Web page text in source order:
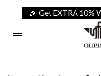
🎉 Get EXTRA 10%